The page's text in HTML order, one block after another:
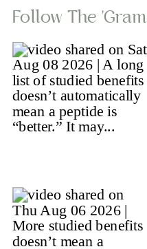
Follow The 'gram